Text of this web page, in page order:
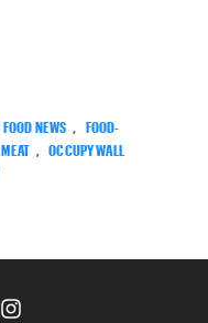
FOOD NEWS
FOOD-
MEAT
OCCUPY WALL